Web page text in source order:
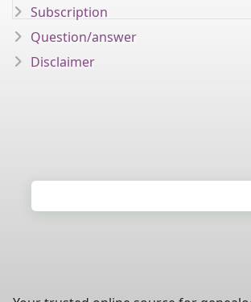
Subscription
Question/answer
Disclaimer